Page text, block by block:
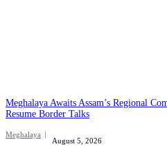
Meghalaya Awaits Assam’s Regional
Resume Border Talks
Meghalaya
August 5, 2026